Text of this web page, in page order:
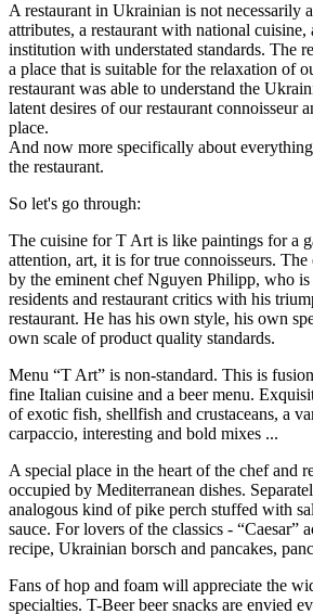
A restaurant in Ukrainian is not necessarily
attributes, a restaurant with national cuisine,
institution with understated standards. The
a place that is suitable for the relaxation of
restaurant was able to understand the
latent desires of our restaurant connoisseur
place.
And now more specifically about
the restaurant.
So let's go through:
The cuisine for T Art is like paintings for a
attention, art, it is for true connoisseurs.
by the eminent chef Nguyen Philipp, who
residents and restaurant critics with his
restaurant. He has his own style, his own
own scale of product quality standards.
Menu “T Art” is non-standard. This is
fine Italian cuisine and a beer menu.
of exotic fish, shellfish and crustaceans, a
carpaccio, interesting and bold mixes ...
A special place in the heart of the chef and
occupied by Mediterranean dishes.
analogous kind of pike perch stuffed with
sauce. For lovers of the classics - “Caesar”
recipe, Ukrainian borsch and pancakes,
Fans of hop and foam will appreciate the
specialties. T-Beer beer snacks are envied